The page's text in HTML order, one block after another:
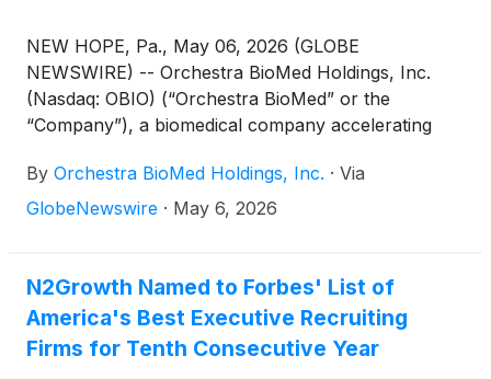
NEW HOPE, Pa., May 06, 2026 (GLOBE
NEWSWIRE) -- Orchestra BioMed Holdings, Inc.
(Nasdaq: OBIO) (“Orchestra BioMed” or the
“Company”), a biomedical company accelerating
strategic partnerships with market-leading global
medical device companies, today announced the
previously disclosed strategic financing agreement.
The funding represents the completion of a
scheduled tranche under the agreement, as well as
Medtronic’s continued support for the BACKBEAT
By Orchestra BioMed Holdings, Inc. · Via
GlobeNewswire · May 6, 2026
N2Growth Named to Forbes' List of
America's Best Executive Recruiting
Firms for Tenth Consecutive Year